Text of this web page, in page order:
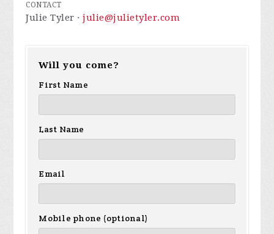
CONTACT
Julie Tyler ·julie@julietyler.com
Will you come?
First Name
Last Name
Email
Mobile phone (optional)